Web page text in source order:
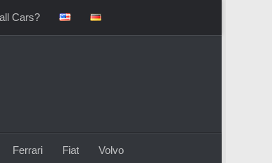
Cars?
Ferrari Fiat Volvo